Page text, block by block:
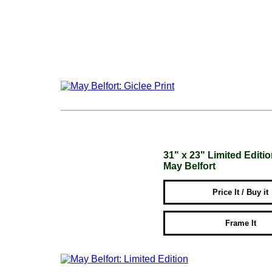
31" x 23" Limited
May Belfort
Price It / Buy it
Frame It